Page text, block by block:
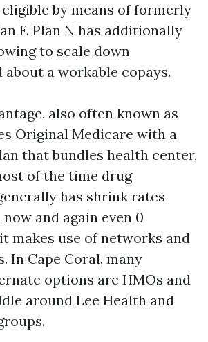
by means of formerly
F. Plan N has additionally
to scale down
a workable copays.
also often known as
Original Medicare with a
that bundles health center,
of the time drug
has shrink rates
and again even 0
makes use of networks and
In Cape Coral, many
options are HMOs and
around Lee Health and